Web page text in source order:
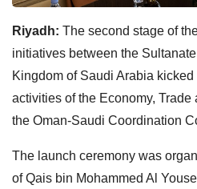
Riyadh: The second stage of
initiatives between the
Kingdom of Saudi Arabia
activities of the Economy,
the Oman-Saudi Coordination
The launch ceremony was
of Qais bin Mohammed Al